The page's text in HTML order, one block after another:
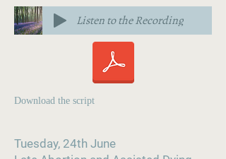
Listen to the Recording
Download the script
Tuesday, 24th June